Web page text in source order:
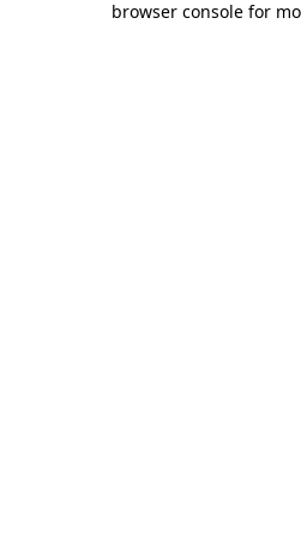
browser console for